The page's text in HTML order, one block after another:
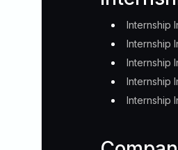
Internship
Internship
Internship
Internship
Internship